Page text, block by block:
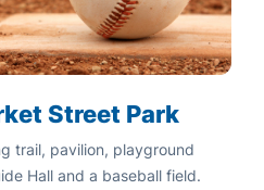
Street Park
trail, pavilion, playground
Hall and a baseball field.